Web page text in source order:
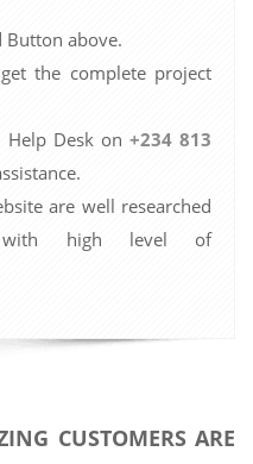
Button above.
the complete project
Desk on +234 813
are well researched
with high level of
CUSTOMERS ARE